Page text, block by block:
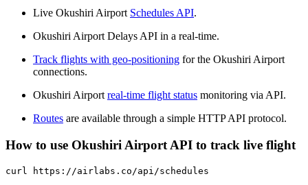
Live Okushiri Airport Schedules API.
Okushiri Airport Delays API in a real-time.
Track flights with geo-positioning for the Okushiri Airport
connections.
Okushiri Airport real-time flight status monitoring via API.
Routes are available through a simple HTTP API protocol.
How to use Okushiri Airport API to track live flight
curl https://airlabs.co/api/schedules